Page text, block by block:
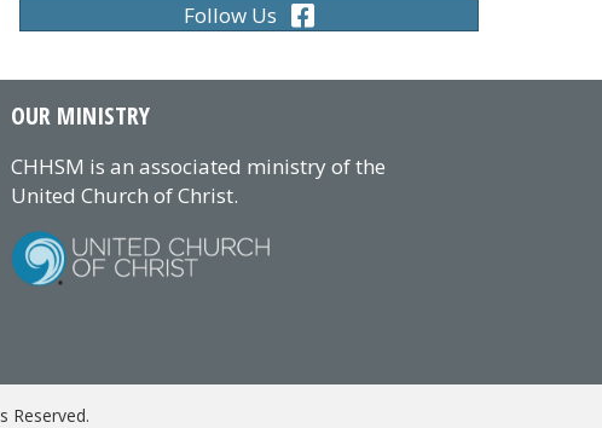
Follow Us
OUR MINISTRY
CHHSM is an associated ministry of the
United Church of Christ.
Reserved.